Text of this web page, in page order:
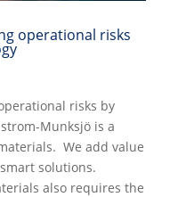
operational risks
risks by
Munksjö is a
We add value
solutions.
also requires the